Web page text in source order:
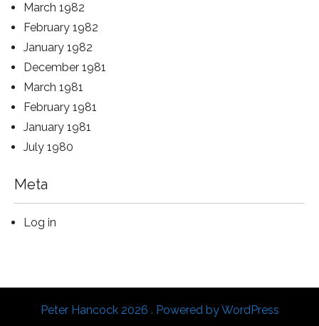
March 1982
February 1982
January 1982
December 1981
March 1981
February 1981
January 1981
July 1980
Meta
Log in
Peter Hancock 2026 . Powered by WordPress